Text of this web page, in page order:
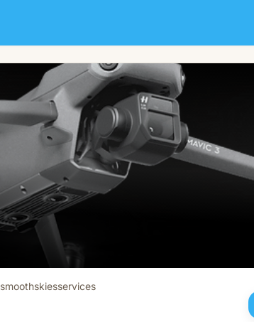
smoothskiesservices